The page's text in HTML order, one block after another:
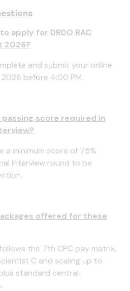
apply for DRDO RAC
2026?
and submit your online
before 4:00 PM.
score required in
a minimum score of 75%
interview round to be
offered for these
the 7th CPC pay matrix,
C and scaling up to
plus standard central